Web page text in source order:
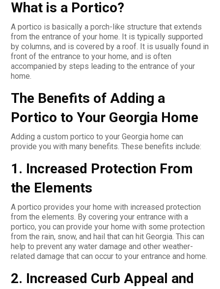
What is a Portico?
A portico is basically a porch-like structure that extends
from the entrance of your home. It is typically supported
by columns, and is covered by a roof. It is usually found in
front of the entrance to your home, and is often
accompanied by steps leading to the entrance of your
home.
The Benefits of Adding a
Portico to Your Georgia Home
Adding a custom portico to your Georgia home can
provide you with many benefits. These benefits include:
1. Increased Protection From
the Elements
A portico provides your home with increased protection
from the elements. By covering your entrance with a
portico, you can provide your home with some protection
from the rain, snow, and hail that can hit Georgia. This can
help to prevent any water damage and other weather-
related damage that can occur to your entrance and home.
2. Increased Curb Appeal and